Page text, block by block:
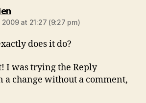
says:
at 21:27 (9:27 pm)
does it do?
I was trying the Reply
change without a comment,